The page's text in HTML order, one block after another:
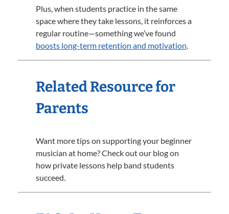
Plus, when students practice in the same
space where they take lessons, it reinforces a
regular routine—something we’ve found
boosts long-term retention and motivation.
Related Resource for
Parents
Want more tips on supporting your beginner
musician at home? Check out our blog on
how private lessons help band students
succeed.